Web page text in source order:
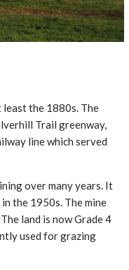
the 1880s. The
Trail greenway,
line which served
over many years. It
the 1950s. The mine
land is now Grade 4
used for grazing